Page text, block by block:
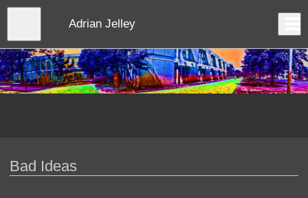
Skip
content
Adrian Jelley
Bad Ideas
Close
menu